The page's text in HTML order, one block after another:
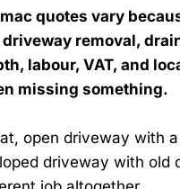
quotes vary
removal,
labour, VAT, and
missing something.
open driveway with
driveway with old